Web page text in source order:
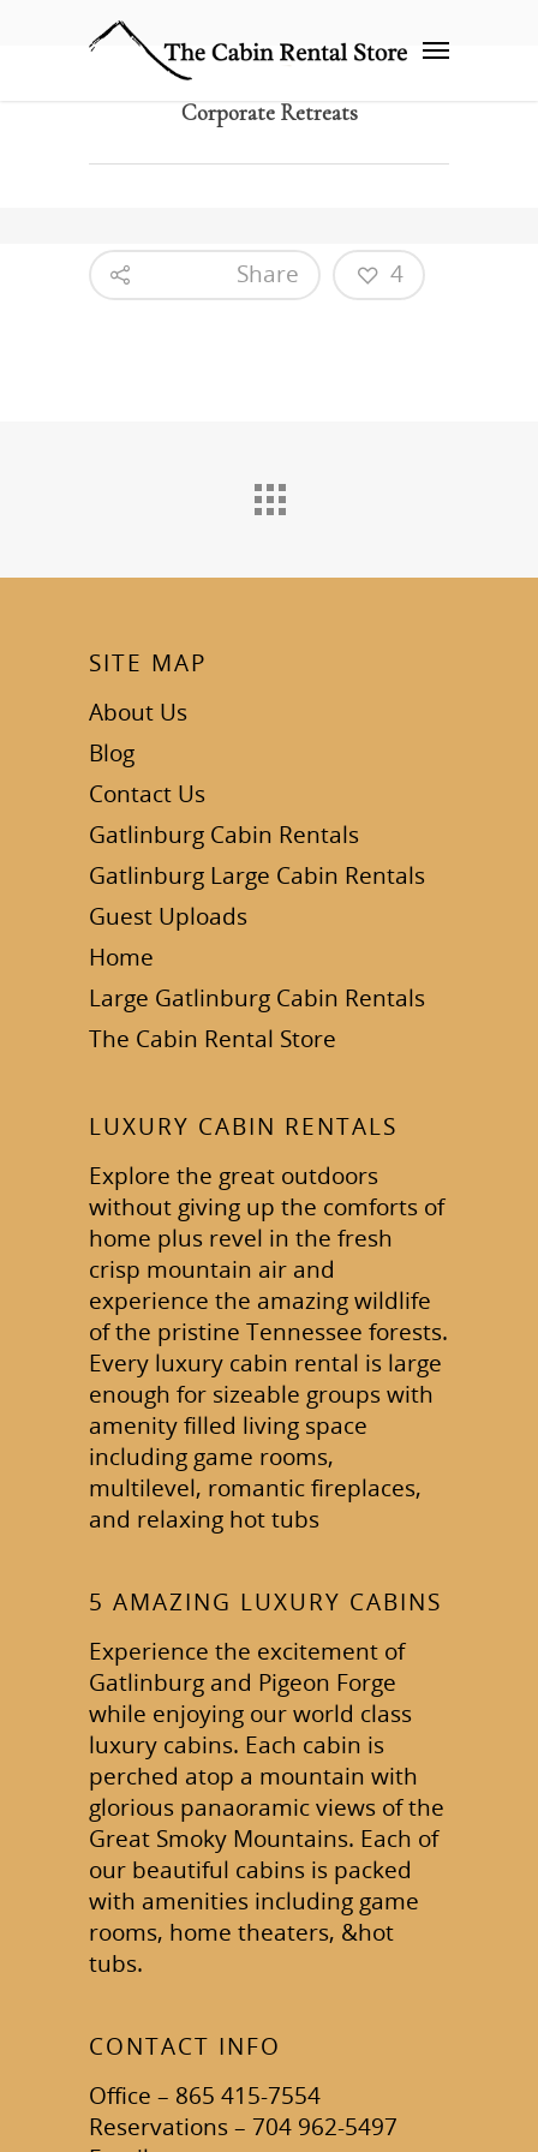
Corporate Retreats
Share 4
SITE MAP
About Us
Blog
Contact Us
Gatlinburg Cabin Rentals
Gatlinburg Large Cabin Rentals
Guest Uploads
Home
Large Gatlinburg Cabin Rentals
The Cabin Rental Store
LUXURY CABIN RENTALS
Explore the great outdoors
without giving up the comforts of
home plus revel in the fresh
crisp mountain air and
experience the amazing wildlife
of the pristine Tennessee forests.
Every luxury cabin rental is large
enough for sizeable groups with
amenity filled living space
including game rooms,
multilevel, romantic fireplaces,
and relaxing hot tubs
5 AMAZING LUXURY CABINS
Experience the excitement of
Gatlinburg and Pigeon Forge
while enjoying our world class
luxury cabins. Each cabin is
perched atop a mountain with
glorious panaoramic views of the
Great Smoky Mountains. Each of
our beautiful cabins is packed
with amenities including game
rooms, home theaters, &hot
tubs.
CONTACT INFO
Office – 865 415-7554
Reservations – 704 962-5497